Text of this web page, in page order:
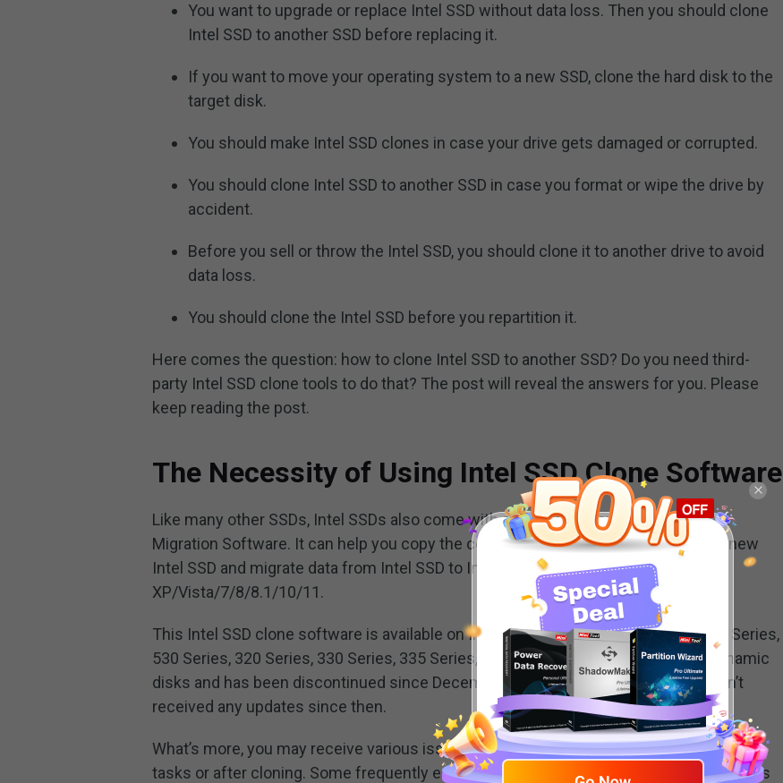
You want to upgrade or replace Intel SSD without data loss. Then you should clone
Intel SSD to another SSD before replacing it.
If you want to move your operating system to a new SSD, clone the hard disk to the
target disk.
You should make Intel SSD clones in case your drive gets damaged or corrupted.
You should clone Intel SSD to another SSD in case you format or wipe the drive by
accident.
Before you sell or throw the Intel SSD, you should clone it to another drive to avoid
data loss.
You should clone the Intel SSD before you repartition it.
Here comes the question: how to clone Intel SSD to another SSD? Do you need third-
party Intel SSD clone tools to do that? The post will reveal the answers for you. Please
keep reading the post.
The Necessity of Using Intel SSD Clone Software
Like many other SSDs, Intel SSDs also come with a data migration tool – Intel Data
Migration Software. It can help you copy the content of an old storage device to a new
Intel SSD and migrate data from Intel SSD to Intel SSD in Windows
XP/Vista/7/8/8.1/10/11.
This Intel SSD clone software is available on Intel SSD 750 Series, 730 Series, 530 Series,
530 Series, 320 Series, 330 Series, 335 Series, etc. However, it doesn’t support dynamic
disks and has been discontinued since December 31, 2020 that means that it hasn’t
received any updates since then.
What’s more, you may receive various issues issue while performing Intel SSD clone
tasks or after cloning. Some frequently encounter errors with the software are listed as